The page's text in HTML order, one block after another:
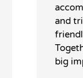
and
big